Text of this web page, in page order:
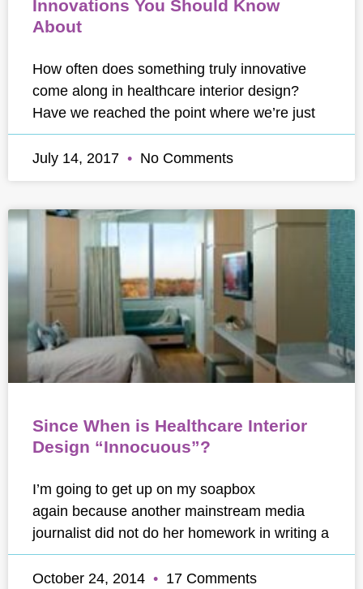
Innovations You Should Know
About
How often does something truly innovative
come along in healthcare interior design?
Have we reached the point where we’re just
July 14, 2017 No Comments
Since When is Healthcare Interior
Design “Innocuous”?
I’m going to get up on my soapbox
again because another mainstream media
journalist did not do her homework in writing a
October 24, 2014 17 Comments